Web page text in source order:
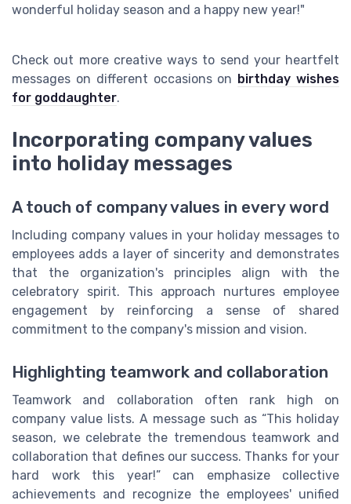
wonderful holiday season and a happy new year!"
Check out more creative ways to send your heartfelt
messages on different occasions on birthday wishes
for goddaughter.
Incorporating company values
into holiday messages
A touch of company values in every word
Including company values in your holiday messages to
employees adds a layer of sincerity and demonstrates
that the organization's principles align with the
celebratory spirit. This approach nurtures employee
engagement by reinforcing a sense of shared
commitment to the company's mission and vision.
Highlighting teamwork and collaboration
Teamwork and collaboration often rank high on
company value lists. A message such as “This holiday
season, we celebrate the tremendous teamwork and
collaboration that defines our success. Thanks for your
hard work this year!” can emphasize collective
achievements and recognize the employees' unified